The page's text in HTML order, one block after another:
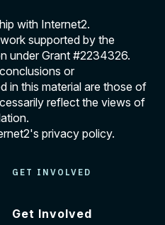
with Internet2.
supported by the
under Grant #2234326.
or
in this material are those of
reflect the views of
privacy policy.
GET INVOLVED
Get Involved